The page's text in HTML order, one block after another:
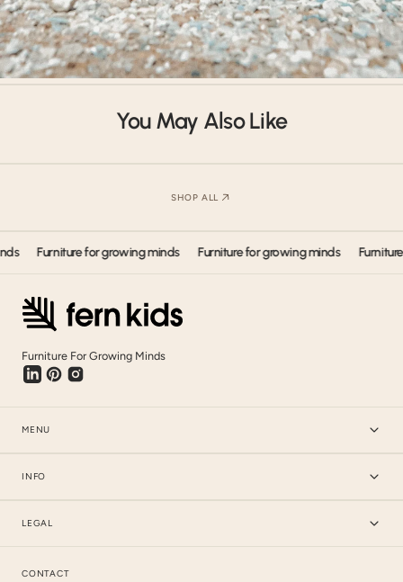
Shipped Worldwide
Our products have shipped all around the world. Get in touch.
You May Also Like
SHOP ALL
Furniture for growing minds Furniture for growing minds Furniture for
Furniture For Growing Minds
MENU
INFO
LEGAL
CONTACT